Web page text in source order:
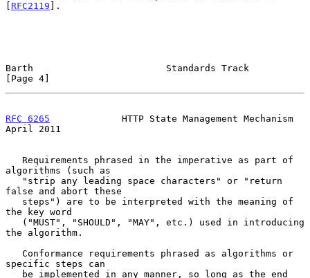
[ RFC2119 ].
Barth                        Standards Track
[Page 4]
RFC 6265
             HTTP State Management Mechanism
April 2011
algorithms (such as
false and abort these
the key word
the algorithm.
specific steps can